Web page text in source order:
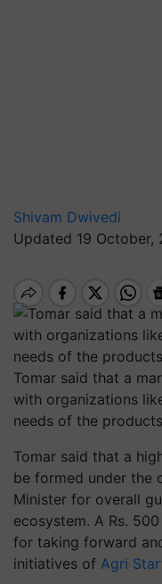
Shivam Dwivedi
Updated 19 October,
Tomar said that a
with organizations
needs of the
Tomar said that a
be formed under the
Minister for overall
ecosystem. A Rs.
for taking forward
initiatives of Agri